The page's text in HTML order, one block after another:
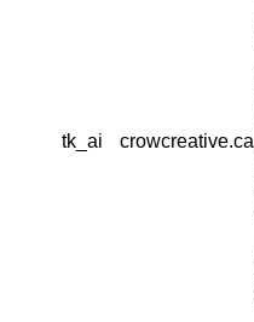
tk_ai crowcreative.ca